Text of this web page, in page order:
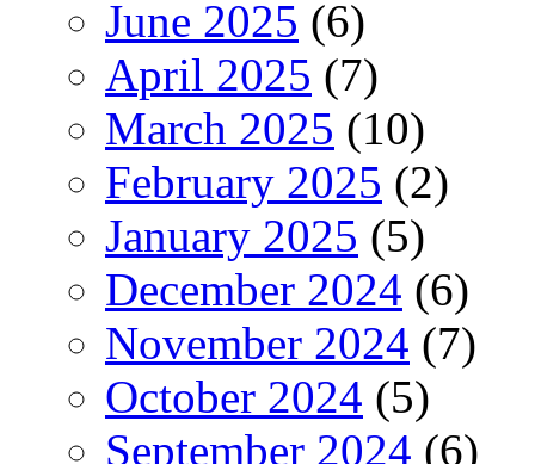
June 2025 (6)
April 2025 (7)
March 2025 (10)
February 2025 (2)
January 2025 (5)
December 2024 (6)
November 2024 (7)
October 2024 (5)
September 2024 (6)